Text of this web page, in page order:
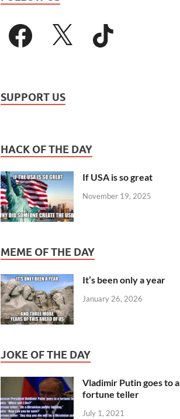
SUPPORT US
HACK OF THE DAY
If USA is so great
November 19, 2025
MEME OF THE DAY
It’s been only a year
January 26, 2026
JOKE OF THE DAY
Vladimir Putin goes to a
fortune teller
July 1, 2021